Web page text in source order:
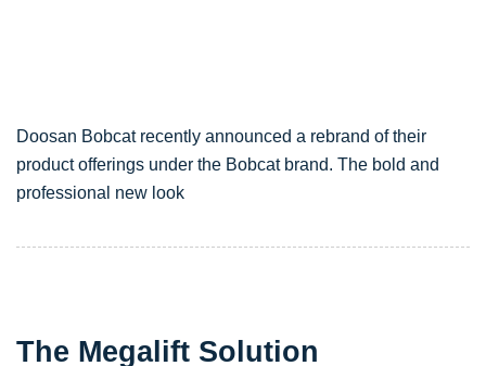
Doosan Bobcat recently announced a rebrand of their
product offerings under the Bobcat brand. The bold and
professional new look
The Megalift Solution